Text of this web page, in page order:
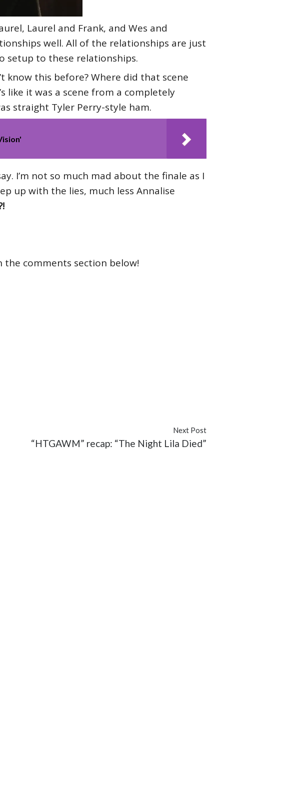
Laurel and Frank, and Wes and
well. All of the relationships are just
setup to these relationships.
know this before? Where did that scene
like it was a scene from a completely
straight Tyler Perry-style ham.
I’m not so much mad about the finale as I
up with the lies, much less Annalise
the comments section below!
Next Post
“HTGAWM” recap: “The Night Lila Died”